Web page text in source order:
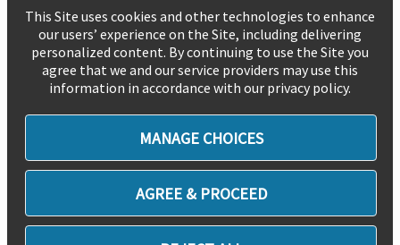
This Site uses cookies and other technologies to enhance
our users’ experience on the Site, including delivering
personalized content. By continuing to use the Site you
agree that we and our service providers may use this
information in accordance with our privacy policy.
MANAGE CHOICES
AGREE & PROCEED